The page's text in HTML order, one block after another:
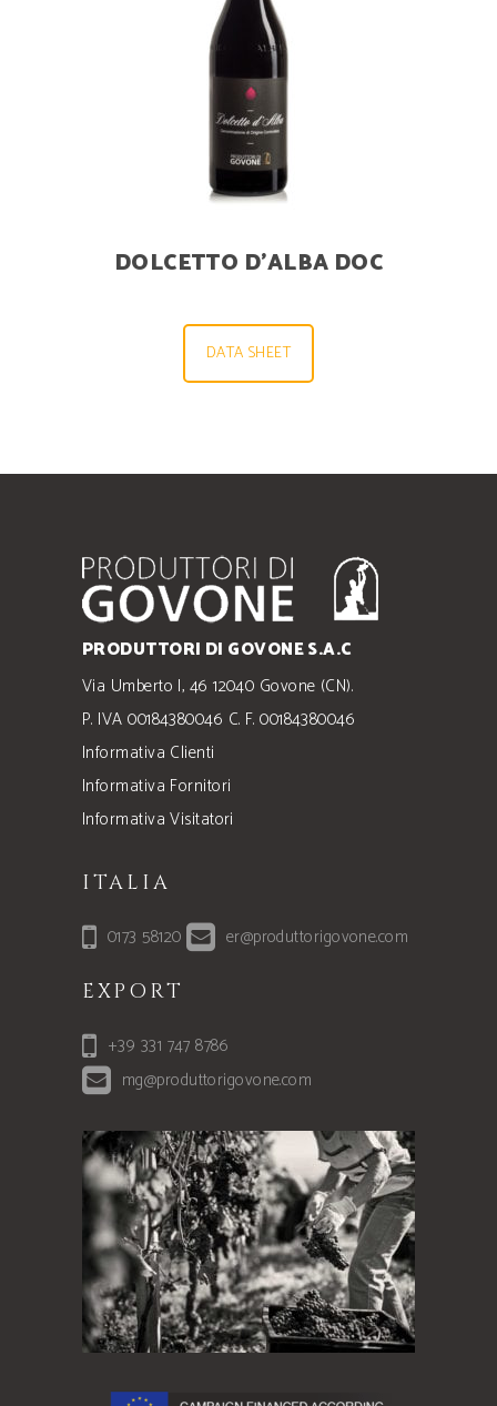
DOLCETTO D’ALBA DOC
DATA SHEET
PRODUTTORI DI GOVONE S.A.C
Via Umberto I, 46 12040 Govone (CN).
P. IVA 00184380046 C. F. 00184380046
Informativa Clienti
Informativa Fornitori
Informativa Visitatori
ITALIA
0173 58120
er@produttorigovone.com
EXPORT
+39 331 747 8786
mg@produttorigovone.com